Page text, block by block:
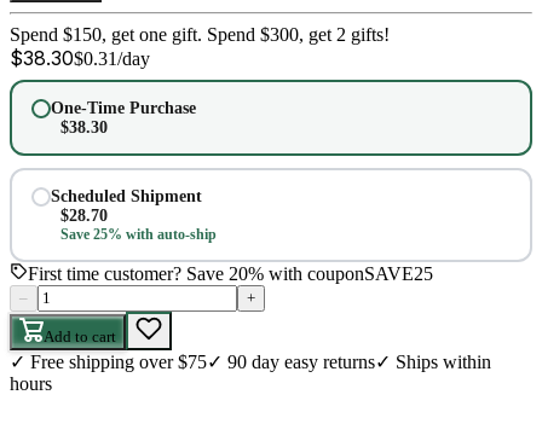
Spend $150, get one gift. Spend $300, get 2 gifts!
$38.30$0.31/day
One-Time Purchase
$38.30
Scheduled Shipment
$28.70
Save 25% with auto-ship
First time customer? Save 20% with couponSAVE25
– +
Add to cart
✓ Free shipping over $75✓ 90 day easy returns✓ Ships within
hours